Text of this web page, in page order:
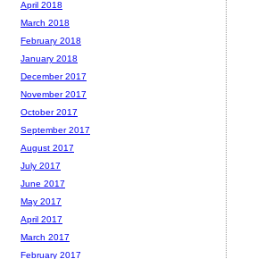
April 2018
March 2018
February 2018
January 2018
December 2017
November 2017
October 2017
September 2017
August 2017
July 2017
June 2017
May 2017
April 2017
March 2017
February 2017